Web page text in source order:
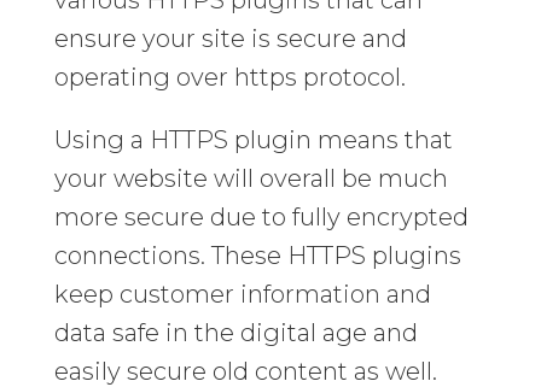
ensure your site is secure and
operating over https protocol.
Using a HTTPS plugin means that
your website will overall be much
more secure due to fully encrypted
connections. These HTTPS plugins
keep customer information and
data safe in the digital age and
easily secure old content as well.